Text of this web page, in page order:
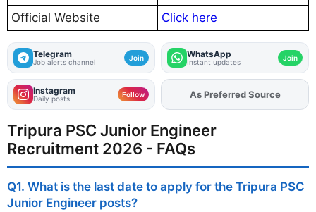
Official Website
Click here
Telegram
Job alerts channel Join WhatsApp
Instant updates Join
Instagram
Daily posts Follow AddFJAon
Tripura PSC Junior Engineer
Recruitment 2026 - FAQs
Q1. What is the last date to apply for the Tripura PSC
Junior Engineer posts?